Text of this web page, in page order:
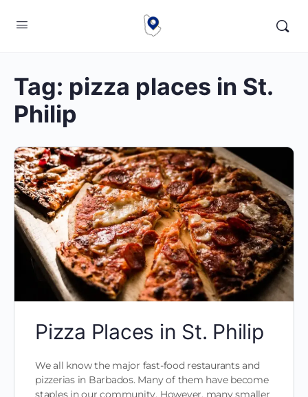
Tag: pizza places in St.
Philip
Pizza Places in St. Philip
We all know the major fast-food restaurants and
pizzerias in Barbados. Many of them have become
staples in our community. However, many smaller